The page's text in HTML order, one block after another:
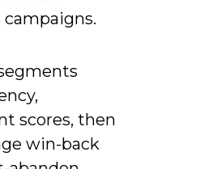
campaigns.
scores, then
win-back